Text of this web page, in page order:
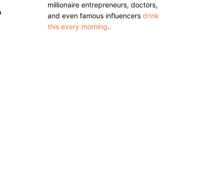
millionaire entrepreneurs, doctors,
and even famous influencers drink
this every morning.